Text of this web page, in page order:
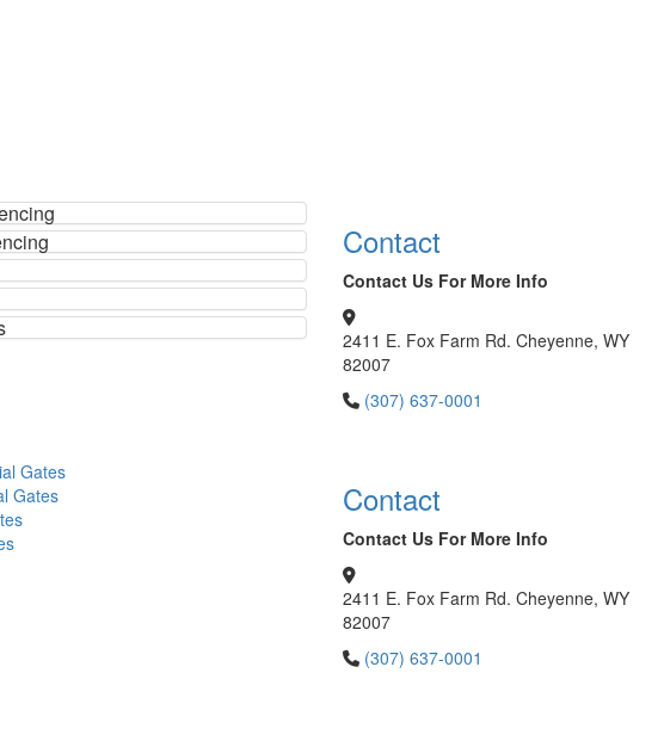
Contact
Contact Us For More Info
2411 E. Fox Farm Rd. Cheyenne, WY
82007
(307) 637-0001
Gates
Gates
Contact
Contact Us For More Info
2411 E. Fox Farm Rd. Cheyenne, WY
82007
(307) 637-0001